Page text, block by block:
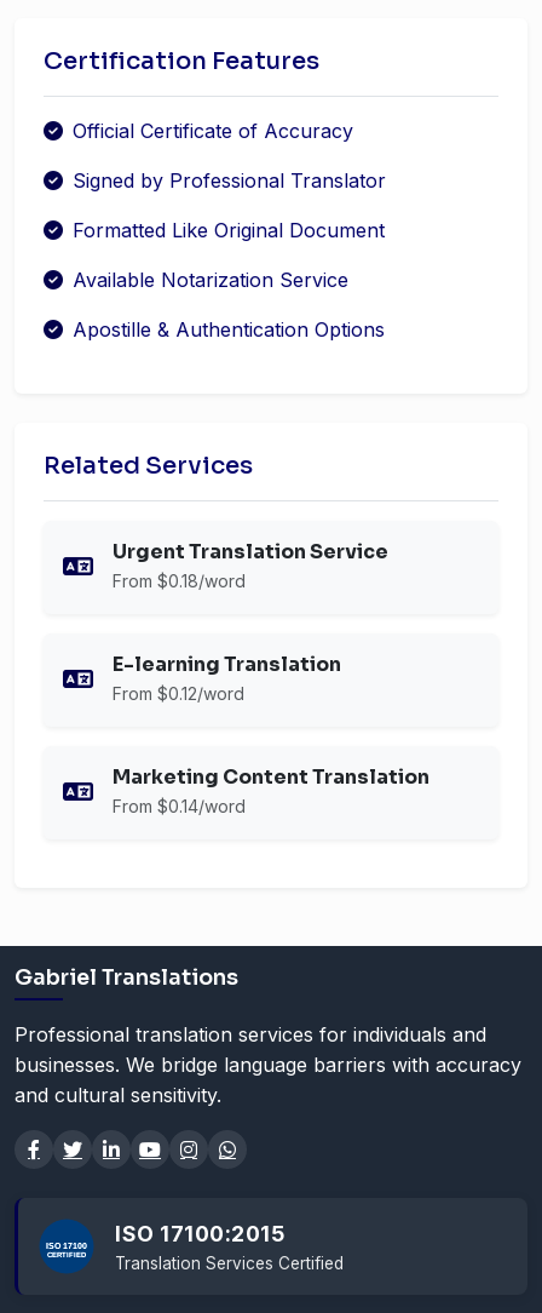
Certification Features
Official Certificate of Accuracy
Signed by Professional Translator
Formatted Like Original Document
Available Notarization Service
Apostille & Authentication Options
Related Services
Urgent Translation Service
From $0.18/word
E-learning Translation
From $0.12/word
Marketing Content Translation
From $0.14/word
Gabriel Translations
Professional translation services for individuals and
businesses. We bridge language barriers with accuracy
and cultural sensitivity.
ISO 17100:2015
Translation Services Certified